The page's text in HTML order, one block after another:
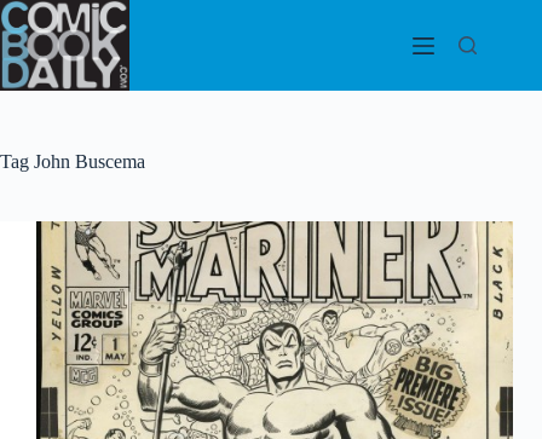
Skip
to
content
Tag John Buscema